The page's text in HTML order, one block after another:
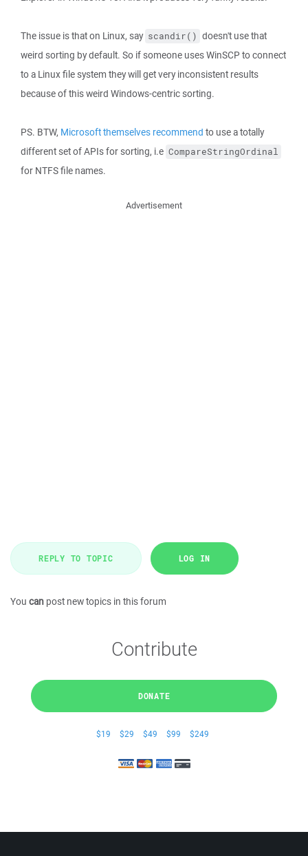
The issue is that on Linux, say scandir() doesn't use that
weird sorting by default. So if someone uses WinSCP to connect
to a Linux file system they will get very inconsistent results
because of this weird Windows-centric sorting.
PS. BTW, Microsoft themselves recommend to use a totally
different set of APIs for sorting, i.e CompareStringOrdinal
for NTFS file names.
Advertisement
REPLY TO TOPIC LOG IN
You can post new topics in this forum
Contribute
DONATE
$19 $29 $49 $99 $249